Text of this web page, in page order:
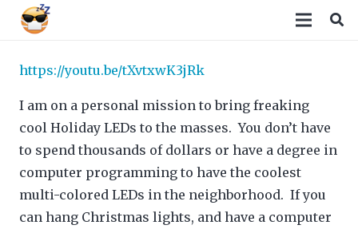
https://youtu.be/tXvtxwK3jRk
I am on a personal mission to bring freaking
cool Holiday LEDs to the masses. You don’t have
to spend thousands of dollars or have a degree in
computer programming to have the coolest
multi-colored LEDs in the neighborhood. If you
can hang Christmas lights, and have a computer